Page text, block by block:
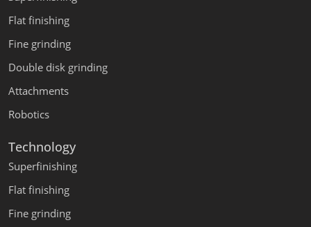
Flat finishing
Fine grinding
Double disk grinding
Attachments
Robotics
Technology
Superfinishing
Flat finishing
Fine grinding